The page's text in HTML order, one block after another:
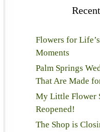
Flowers for
Moments
Palm Springs
That Are Made
My Little Flower
Reopened!
The Shop is